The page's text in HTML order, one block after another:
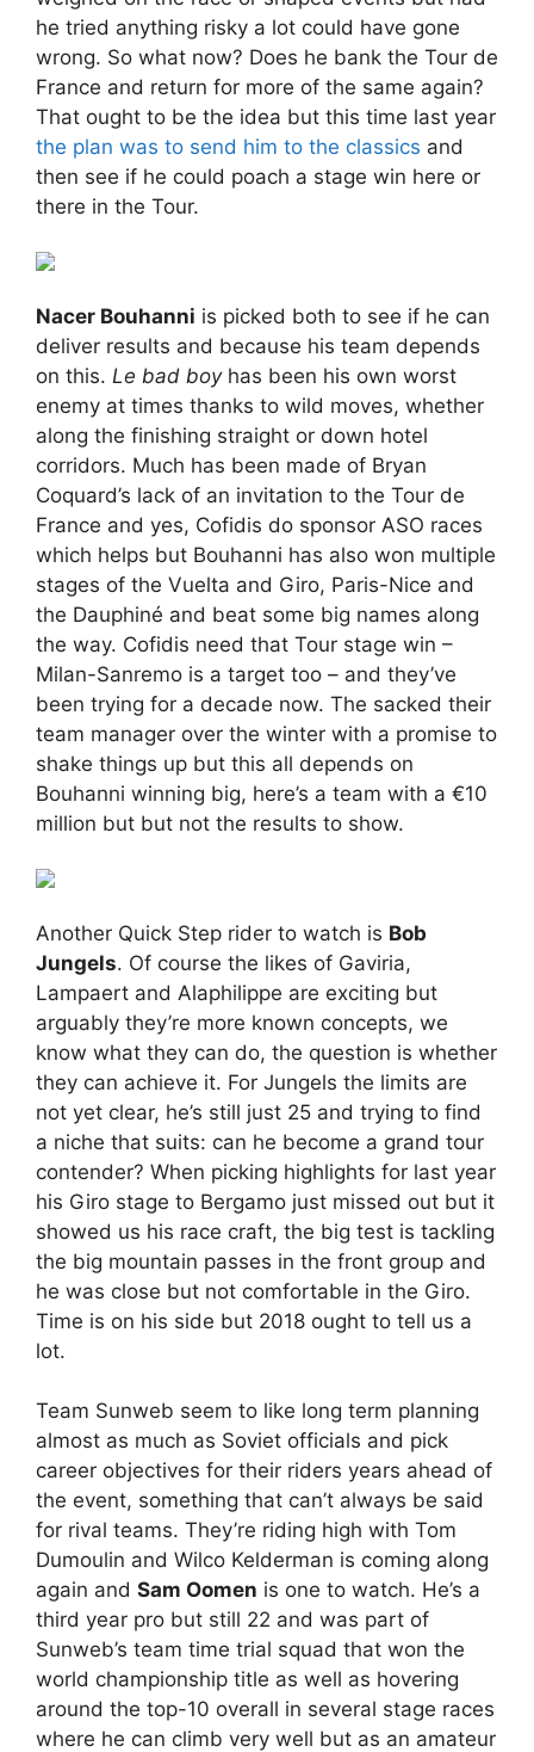
he tried anything risky a lot could have gone
wrong. So what now? Does he bank the Tour de
France and return for more of the same again?
That ought to be the idea but this time last year
the plan was to send him to the classics and
then see if he could poach a stage win here or
there in the Tour.
Nacer Bouhanni is picked both to see if he can
deliver results and because his team depends
on this. Le bad boyhas been his own worst
enemy at times thanks to wild moves, whether
along the finishing straight or down hotel
corridors. Much has been made of Bryan
Coquard’s lack of an invitation to the Tour de
France and yes, Cofidis do sponsor ASO races
which helps but Bouhanni has also won multiple
stages of the Vuelta and Giro, Paris-Nice and
the Dauphiné and beat some big names along
the way. Cofidis need that Tour stage win –
Milan-Sanremo is a target too – and they’ve
been trying for a decade now. The sacked their
team manager over the winter with a promise to
shake things up but this all depends on
Bouhanni winning big, here’s a team with a €10
million but but not the results to show.
Another Quick Step rider to watch is Bob
Jungels. Of course the likes of Gaviria,
Lampaert and Alaphilippe are exciting but
arguably they’re more known concepts, we
know what they can do, the question is whether
they can achieve it. For Jungels the limits are
not yet clear, he’s still just 25 and trying to find
a niche that suits: can he become a grand tour
contender? When picking highlights for last year
his Giro stage to Bergamo just missed out but it
showed us his race craft, the big test is tackling
the big mountain passes in the front group and
he was close but not comfortable in the Giro.
Time is on his side but 2018 ought to tell us a
lot.
Team Sunweb seem to like long term planning
almost as much as Soviet officials and pick
career objectives for their riders years ahead of
the event, something that can’t always be said
for rival teams. They’re riding high with Tom
Dumoulin and Wilco Kelderman is coming along
again and Sam Oomen is one to watch. He’s a
third year pro but still 22 and was part of
Sunweb’s team time trial squad that won the
world championship title as well as hovering
around the top-10 overall in several stage races
where he can climb very well but as an amateur